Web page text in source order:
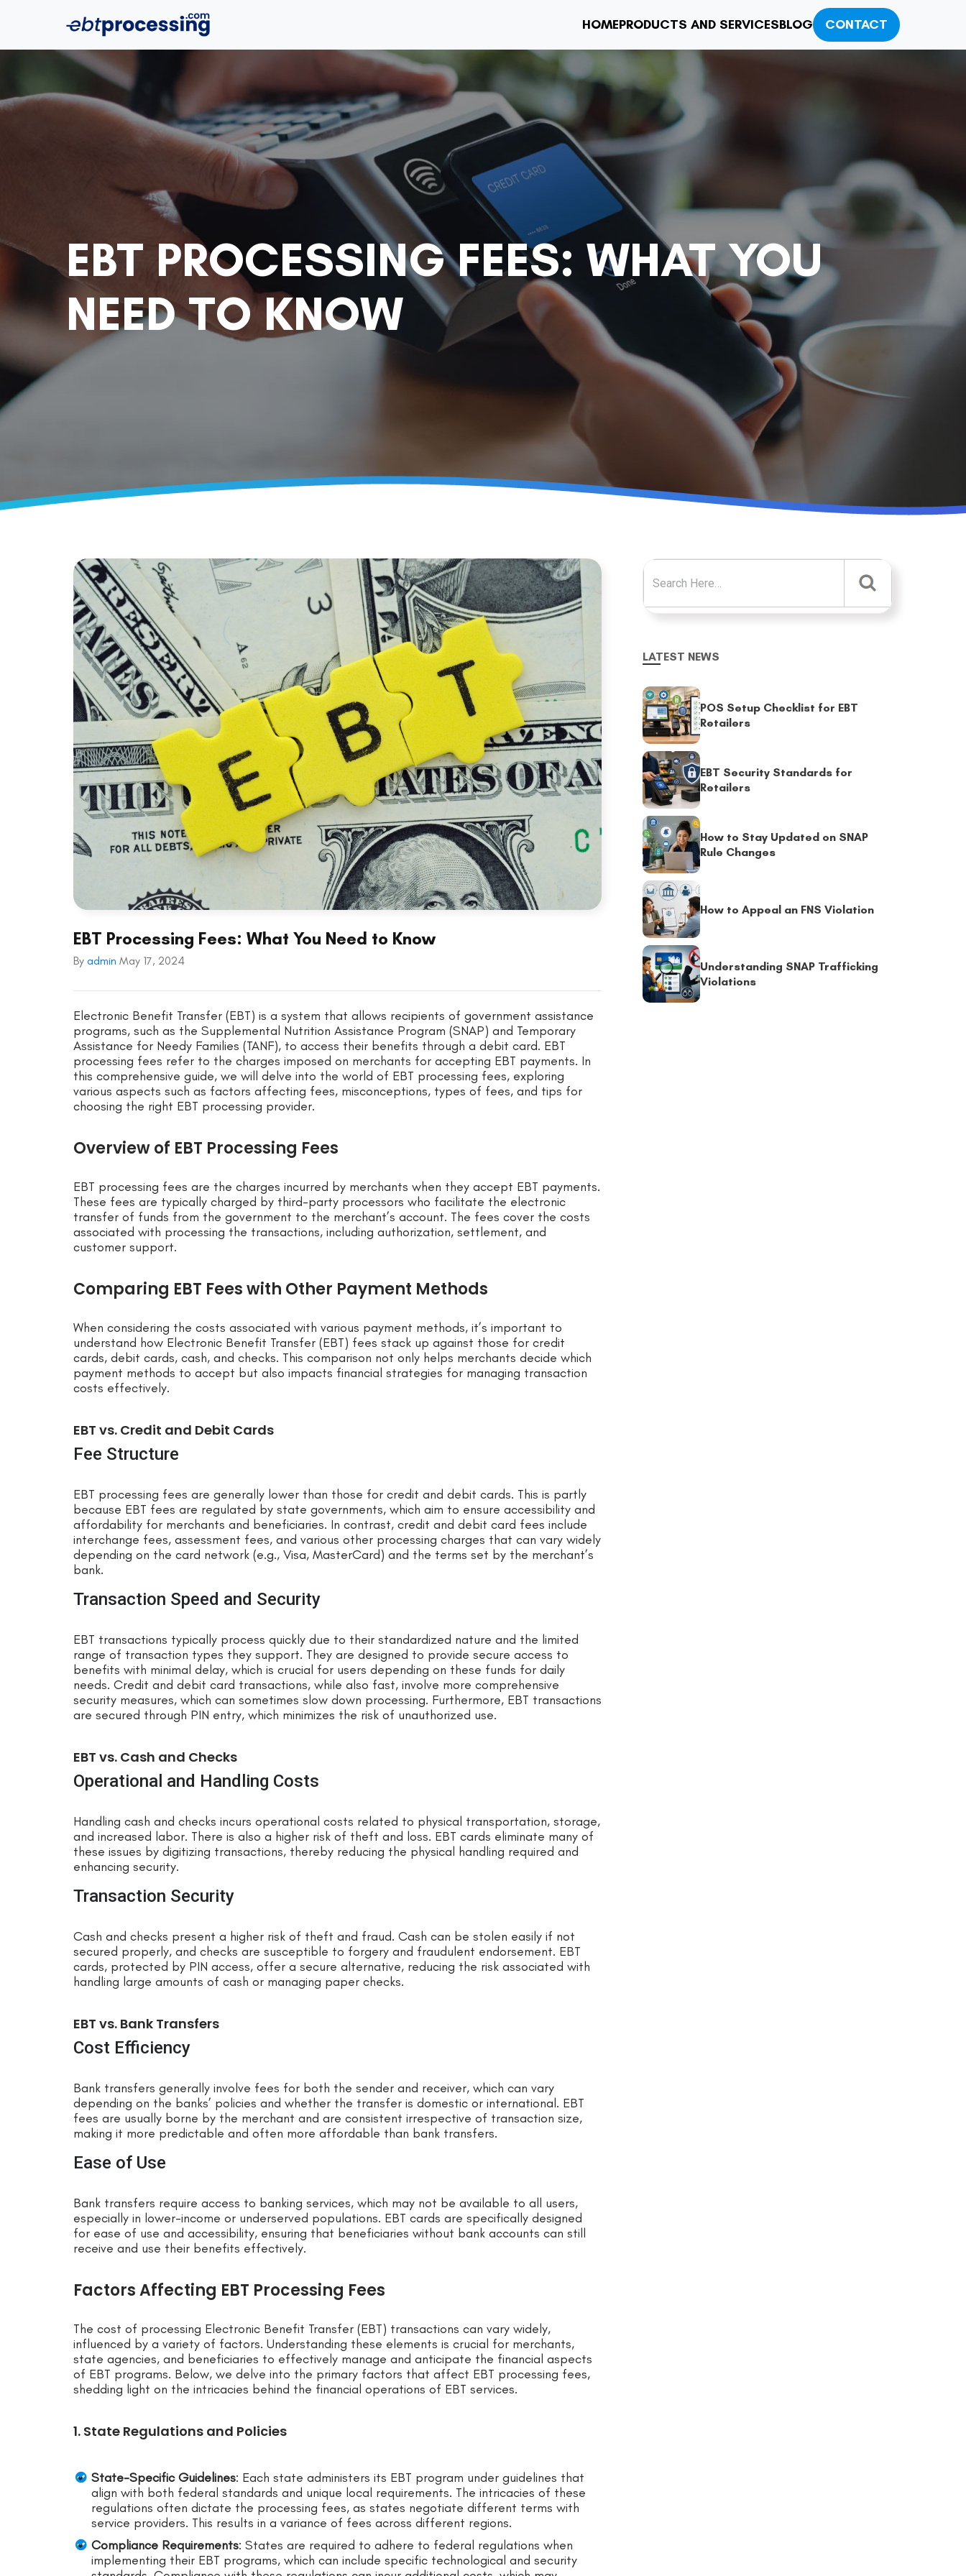
HOMEPRODUCTS AND SERVICESBLOG CONTACT
EBT PROCESSING FEES: WHAT YOU
NEED TO KNOW
EBT Processing Fees: What You Need to Know
By admin May 17, 2024
Electronic Benefit Transfer (EBT) is a system that allows recipients of government assistance
programs, such as the Supplemental Nutrition Assistance Program (SNAP) and Temporary
Assistance for Needy Families (TANF), to access their benefits through a debit card. EBT
processing fees refer to the charges imposed on merchants for accepting EBT payments. In
this comprehensive guide, we will delve into the world of EBT processing fees, exploring
various aspects such as factors affecting fees, misconceptions, types of fees, and tips for
choosing the right EBT processing provider.
Overview of EBT Processing Fees
EBT processing fees are the charges incurred by merchants when they accept EBT payments.
These fees are typically charged by third-party processors who facilitate the electronic
transfer of funds from the government to the merchant’s account. The fees cover the costs
associated with processing the transactions, including authorization, settlement, and
customer support.
Comparing EBT Fees with Other Payment Methods
When considering the costs associated with various payment methods, it’s important to
understand how Electronic Benefit Transfer (EBT) fees stack up against those for credit
cards, debit cards, cash, and checks. This comparison not only helps merchants decide which
payment methods to accept but also impacts financial strategies for managing transaction
costs effectively.
EBT vs. Credit and Debit Cards
Fee Structure
EBT processing fees are generally lower than those for credit and debit cards. This is partly
because EBT fees are regulated by state governments, which aim to ensure accessibility and
affordability for merchants and beneficiaries. In contrast, credit and debit card fees include
interchange fees, assessment fees, and various other processing charges that can vary widely
depending on the card network (e.g., Visa, MasterCard) and the terms set by the merchant’s
bank.
Transaction Speed and Security
EBT transactions typically process quickly due to their standardized nature and the limited
range of transaction types they support. They are designed to provide secure access to
benefits with minimal delay, which is crucial for users depending on these funds for daily
needs. Credit and debit card transactions, while also fast, involve more comprehensive
security measures, which can sometimes slow down processing. Furthermore, EBT transactions
are secured through PIN entry, which minimizes the risk of unauthorized use.
EBT vs. Cash and Checks
Operational and Handling Costs
Handling cash and checks incurs operational costs related to physical transportation, storage,
and increased labor. There is also a higher risk of theft and loss. EBT cards eliminate many of
these issues by digitizing transactions, thereby reducing the physical handling required and
enhancing security.
Transaction Security
Cash and checks present a higher risk of theft and fraud. Cash can be stolen easily if not
secured properly, and checks are susceptible to forgery and fraudulent endorsement. EBT
cards, protected by PIN access, offer a secure alternative, reducing the risk associated with
handling large amounts of cash or managing paper checks.
EBT vs. Bank Transfers
Cost Efficiency
Bank transfers generally involve fees for both the sender and receiver, which can vary
depending on the banks’ policies and whether the transfer is domestic or international. EBT
fees are usually borne by the merchant and are consistent irrespective of transaction size,
making it more predictable and often more affordable than bank transfers.
Ease of Use
Bank transfers require access to banking services, which may not be available to all users,
especially in lower-income or underserved populations. EBT cards are specifically designed
for ease of use and accessibility, ensuring that beneficiaries without bank accounts can still
receive and use their benefits effectively.
Factors Affecting EBT Processing Fees
The cost of processing Electronic Benefit Transfer (EBT) transactions can vary widely,
influenced by a variety of factors. Understanding these elements is crucial for merchants,
state agencies, and beneficiaries to effectively manage and anticipate the financial aspects
of EBT programs. Below, we delve into the primary factors that affect EBT processing fees,
shedding light on the intricacies behind the financial operations of EBT services.
1. State Regulations and Policies
State-Specific Guidelines: Each state administers its EBT program under guidelines that
align with both federal standards and unique local requirements. The intricacies of these
regulations often dictate the processing fees, as states negotiate different terms with
service providers. This results in a variance of fees across different regions.
Compliance Requirements: States are required to adhere to federal regulations when
implementing their EBT programs, which can include specific technological and security
Search for:
LATEST NEWS
POS Setup Checklist for EBT
Retailers
EBT Security Standards for
Retailers
How to Stay Updated on SNAP
Rule Changes
How to Appeal an FNS Violation
Understanding SNAP Trafficking
Violations